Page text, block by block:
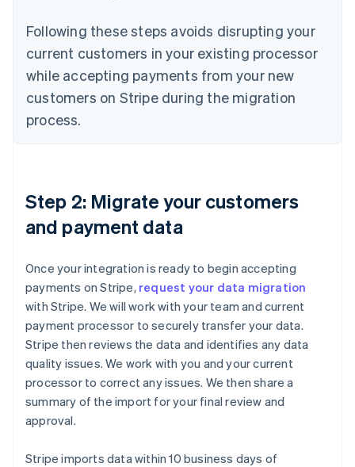
Following these steps avoids disrupting your
current customers in your existing processor
while accepting payments from your new
customers on Stripe during the migration
process.
Step 2: Migrate your customers
and payment data
Once your integration is ready to begin accepting
payments on Stripe, request your data migration
with Stripe. We will work with your team and current
payment processor to securely transfer your data.
Stripe then reviews the data and identifies any data
quality issues. We work with you and your current
processor to correct any issues. We then share a
summary of the import for your final review and
approval.
Stripe imports data within 10 business days of